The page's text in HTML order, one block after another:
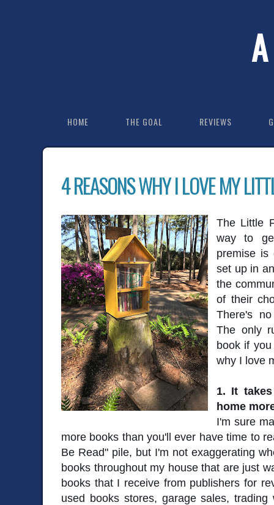
HOME THE GOAL REVIEWS
4 REASONS WHY I LOVE MY
The Little
way to
premise is
set up in
the
of their
There's
The only
book if
why I love
1. It
home
I'm sure
more books than you'll ever have time to
Be Read" pile, but I'm not exaggerating
books throughout my house that are just
books that I receive from publishers for
used books stores, garage sales,